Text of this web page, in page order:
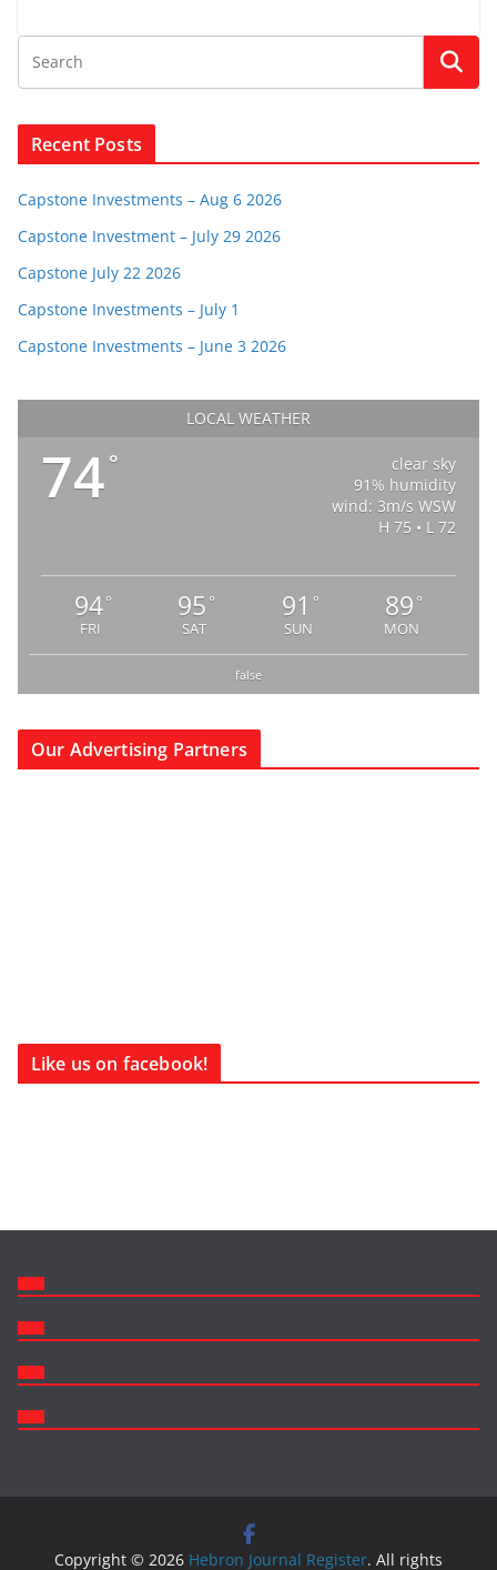
Recent Posts
Capstone Investments – Aug 6 2026
Capstone Investment – July 29 2026
Capstone July 22 2026
Capstone Investments – July 1
Capstone Investments – June 3 2026
LOCAL WEATHER
74°
clear sky
91% humidity
wind: 3m/s WSW
H 75 • L 72
94°
FRI
95 °
SAT
91 °
SUN
89 °
MON
false
Our Advertising Partners
Like us on facebook!
Copyright © 2026 Hebron Journal Register. All rights